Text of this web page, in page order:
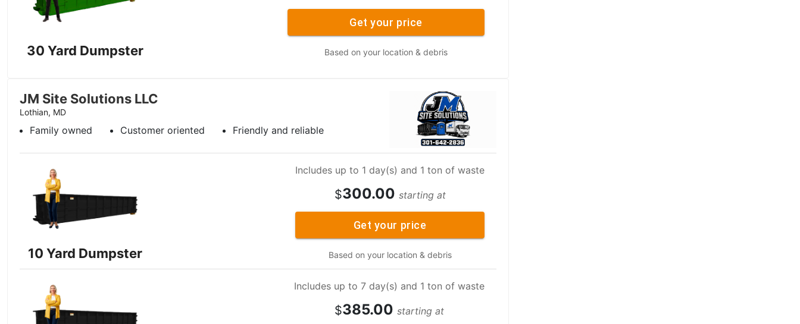
30 Yard Dumpster
Get your price
Based on your location & debris
JM Site Solutions LLC
Lothian, MD
Family owned Customer oriented Friendly and reliable
10 Yard Dumpster
Includes up to 1 day(s) and 1 ton of waste
$300.00 starting at
Get your price
Based on your location & debris
Includes up to 7 day(s) and 1 ton of waste
$385.00 starting at